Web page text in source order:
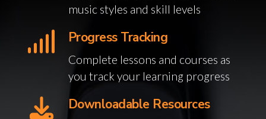
music styles and skill levels
Progress Tracking
Complete lessons and courses as
you track your learning progress
Downloadable Resources